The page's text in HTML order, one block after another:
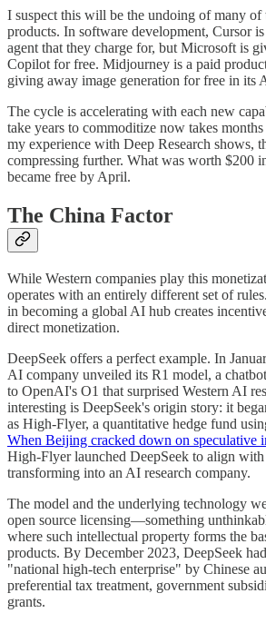
I suspect this will be the undoing of many
products. In software development, Cursor
agent that they charge for, but Microsoft is
Copilot for free. Midjourney is a paid
giving away image generation for free in its
The cycle is accelerating with each new
take years to commoditize now takes
my experience with Deep Research shows,
compressing further. What was worth $200
became free by April.
The China Factor
While Western companies play this
operates with an entirely different set of
in becoming a global AI hub creates
direct monetization.
DeepSeek offers a perfect example. In
AI company unveiled its R1 model, a
to OpenAI's O1 that surprised Western AI
interesting is DeepSeek's origin story: it
as High-Flyer, a quantitative hedge fund
When Beijing cracked down on speculative
High-Flyer launched DeepSeek to align
transforming into an AI research company.
The model and the underlying technology
open source licensing—something
where such intellectual property forms the
products. By December 2023, DeepSeek
"national high-tech enterprise" by Chinese
preferential tax treatment, government
grants.